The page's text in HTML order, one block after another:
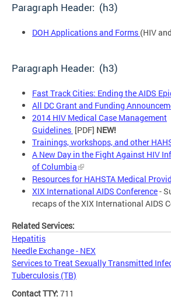
Paragraph Header: (h3)
DOH Applications and Forms (HIV
Paragraph Header: (h3)
Fast Track Cities: Ending the AIDS
All DC Grant and Funding
2014 HIV Medical Case Management
Guidelines [PDF] NEW!
Trainings, workshops, and other
A New Day in the Fight Against HIV
of Columbia
Resources for HAHSTA Medical
XIX International AIDS Conference-
recaps of the XIX International AIDS
Related Services:
Hepatitis
Needle Exchange - NEX
Services to Treat Sexually Transmitted
Tuberculosis (TB)
Contact TTY: 711